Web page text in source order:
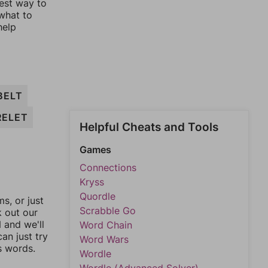
way to
to
or just
out our
and we'll
just try
words.
Helpful Cheats and Tools
Games
Connections
Kryss
Quordle
Scrabble Go
Word Chain
Word Wars
Wordle